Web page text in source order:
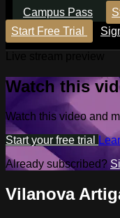
Campus Pass
Start Free Trial
Watch this
Watch this video and
Start your free trial
Already subscribed?
Vilanova